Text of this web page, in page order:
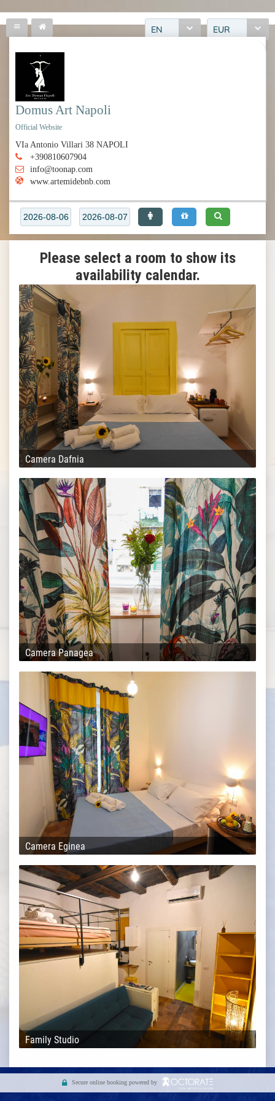
EN EUR
Domus Art Napoli
Official Website
VIa Antonio Villari 38 NAPOLI
+390810607904
info@toonap.com
www.artemidebnb.com
Please select a room to show its
availability calendar.
Camera Dafnia
Camera Panagea
Camera Eginea
Family Studio
Secure online booking powered by